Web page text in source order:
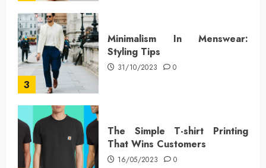
3
Minimalism In Menswear:
Styling Tips
31/10/2023 0
The Simple T-shirt Printing
That Wins Customers
16/05/2023 0